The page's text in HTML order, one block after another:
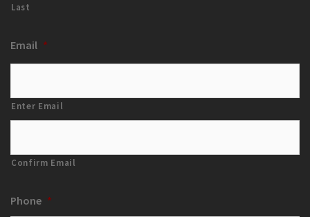
Last
Email *
Enter Email
Confirm Email
Phone *